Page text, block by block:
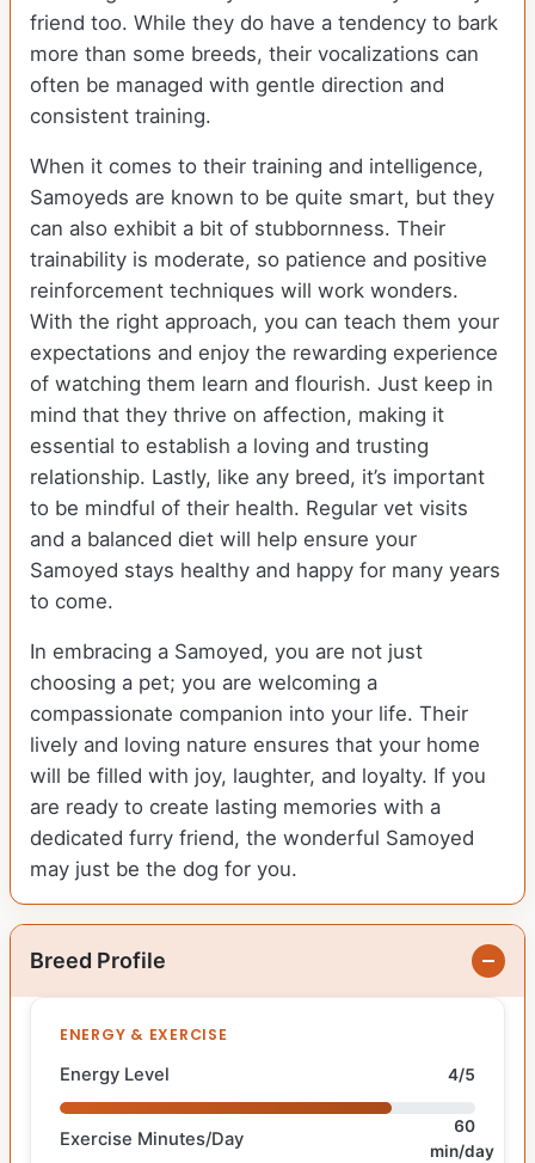
friend too. While they do have a tendency to bark
more than some breeds, their vocalizations can
often be managed with gentle direction and
consistent training.
When it comes to their training and intelligence,
Samoyeds are known to be quite smart, but they
can also exhibit a bit of stubbornness. Their
trainability is moderate, so patience and positive
reinforcement techniques will work wonders.
With the right approach, you can teach them your
expectations and enjoy the rewarding experience
of watching them learn and flourish. Just keep in
mind that they thrive on affection, making it
essential to establish a loving and trusting
relationship. Lastly, like any breed, it’s important
to be mindful of their health. Regular vet visits
and a balanced diet will help ensure your
Samoyed stays healthy and happy for many years
to come.
In embracing a Samoyed, you are not just
choosing a pet; you are welcoming a
compassionate companion into your life. Their
lively and loving nature ensures that your home
will be filled with joy, laughter, and loyalty. If you
are ready to create lasting memories with a
dedicated furry friend, the wonderful Samoyed
may just be the dog for you.
Breed Profile
ENERGY & EXERCISE
Energy Level 4/5
Exercise Minutes/Day
60
min/day